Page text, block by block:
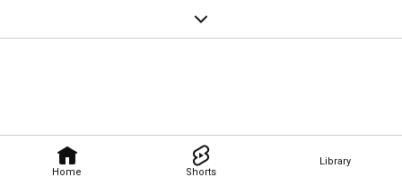
Home Shorts
Library